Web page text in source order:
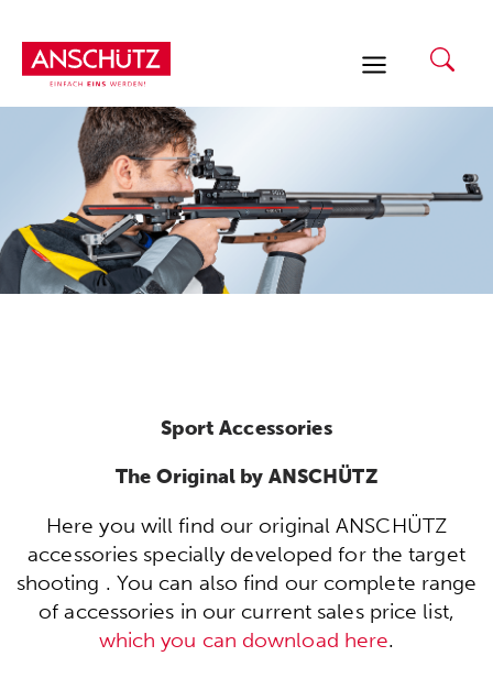
content
Sport Accessories
The Original by ANSCHÜTZ
Here you will find our original ANSCHÜTZ
accessories specially developed for the target
shooting . You can also find our complete range
of accessories in our current sales price list,
which you can download here.